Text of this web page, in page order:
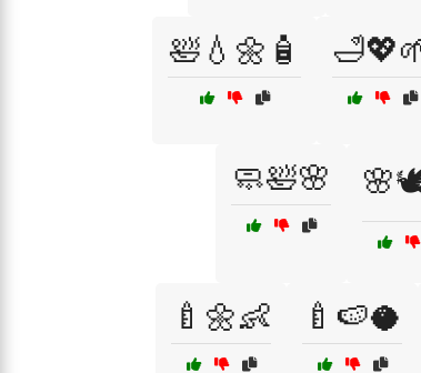
🛀💧🌼🧴
🧼🛀🌸
🍼🌼👶 🍼🍉🥥